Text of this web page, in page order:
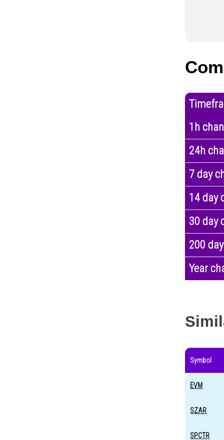
1h
24h
7 day
14 day
30 day
200
Year
Symbol
EVM
SZAR
SPCTR